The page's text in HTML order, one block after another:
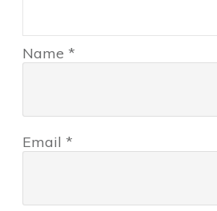
Name *
Email *